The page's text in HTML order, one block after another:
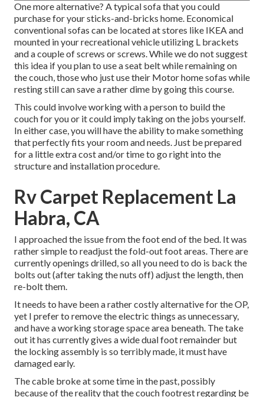
One more alternative? A typical sofa that you could
purchase for your sticks-and-bricks home. Economical
conventional sofas can be located at stores like IKEA and
mounted in your recreational vehicle utilizing L brackets
and a couple of screws or screws. While we do not suggest
this idea if you plan to use a seat belt while remaining on
the couch, those who just use their Motor home sofas while
resting still can save a rather dime by going this course.
This could involve working with a person to build the
couch for you or it could imply taking on the jobs yourself.
In either case, you will have the ability to make something
that perfectly fits your room and needs. Just be prepared
for a little extra cost and/or time to go right into the
structure and installation procedure.
Rv Carpet Replacement La
Habra, CA
I approached the issue from the foot end of the bed. It was
rather simple to readjust the fold-out foot areas. There are
currently openings drilled, so all you need to do is back the
bolts out (after taking the nuts off) adjust the length, then
re-bolt them.
It needs to have been a rather costly alternative for the OP,
yet I prefer to remove the electric things as unnecessary,
and have a working storage space area beneath. The take
out it has currently gives a wide dual foot remainder but
the locking assembly is so terribly made, it must have
damaged early.
The cable broke at some time in the past, possibly
because of the reality that the couch footrest regarding be